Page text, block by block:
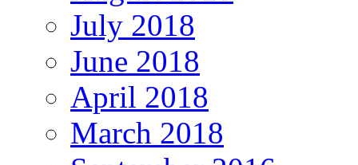
July 2018
June 2018
April 2018
March 2018